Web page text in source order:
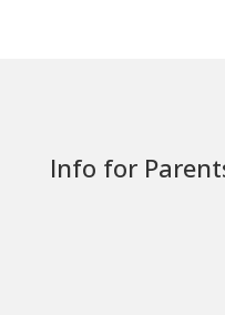
Info for